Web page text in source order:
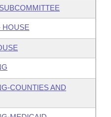
HOUSE
COUNTIES AND